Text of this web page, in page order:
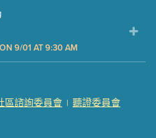
9/01 AT 9:30 AM
3) (121 Kb PDF , 2 pgs )
3)
區諮詢委員會 | 聽證委員會